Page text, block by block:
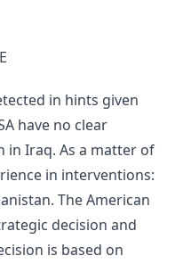
in hints given
have no clear
Iraq. As a matter of
in interventions:
The American
decision and
is based on